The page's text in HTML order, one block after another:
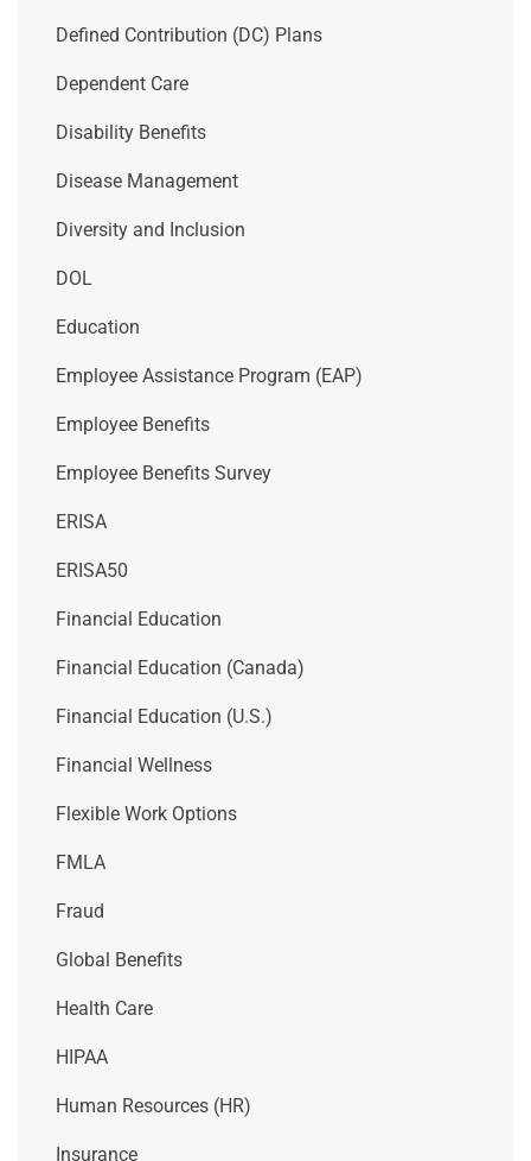
Defined Contribution (DC) Plans
Dependent Care
Disability Benefits
Disease Management
Diversity and Inclusion
DOL
Education
Employee Assistance Program (EAP)
Employee Benefits
Employee Benefits Survey
ERISA
ERISA50
Financial Education
Financial Education (Canada)
Financial Education (U.S.)
Financial Wellness
Flexible Work Options
FMLA
Fraud
Global Benefits
Health Care
HIPAA
Human Resources (HR)
Insurance